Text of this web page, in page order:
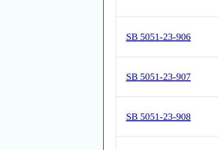
SB 5051-23-906
SB 5051-23-907
SB 5051-23-908